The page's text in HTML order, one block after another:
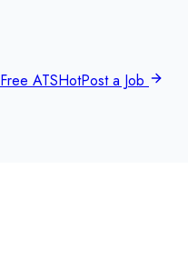
Free ATSHotPost a Job